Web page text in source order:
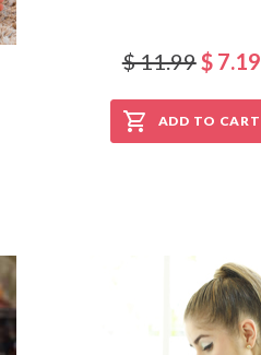
$ 11.99$ 7.19
ADD TO CART